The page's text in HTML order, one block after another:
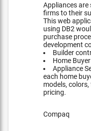
Appliances
firms to their
This web
using DB2
purchase
development
Builder
Home
Appliance
each home
models,
pricing.
Compaq